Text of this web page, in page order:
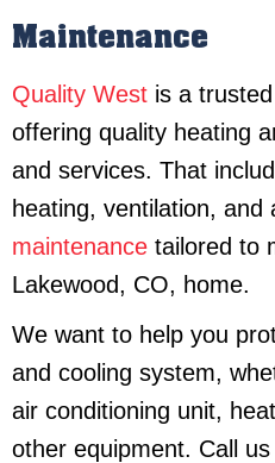
Maintenance
Quality West is a
offering quality heating
and services. That
heating, ventilation, and
maintenance tailored to
Lakewood, CO, home.
We want to help you
and cooling system,
air conditioning unit,
other equipment. Call